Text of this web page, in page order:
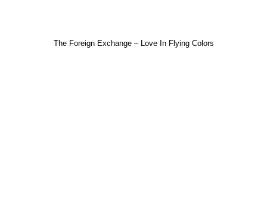
The Foreign Exchange – Love In Flying Colors